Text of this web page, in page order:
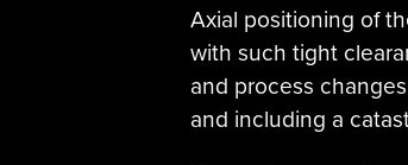
Axial positioning of
with such tight
and process
and including a